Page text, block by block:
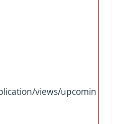
views/upcomin